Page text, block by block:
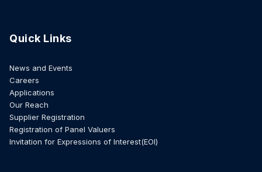
Quick Links
News and Events
Careers
Applications
Our Reach
Supplier Registration
Registration of Panel Valuers
Invitation for Expressions of Interest(EOI)